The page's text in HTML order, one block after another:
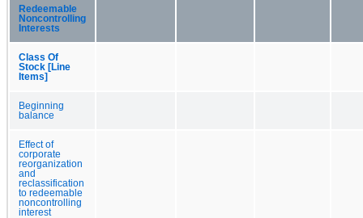
Redeemable
Noncontrolling
Interests
Class Of
Stock [Line
Items]
Beginning
balance
Effect of
corporate
reorganization
and
reclassification
to redeemable
noncontrolling
interest